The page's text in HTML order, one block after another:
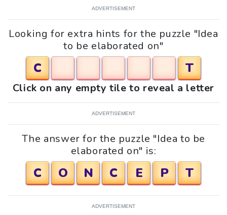
ADVERTISEMENT
Looking for extra hints for the puzzle "Idea
to be elaborated on"
C T
Click on any empty tile to reveal a letter
ADVERTISEMENT
The answer for the puzzle "Idea to be
elaborated on" is:
C O N C E P T
ADVERTISEMENT